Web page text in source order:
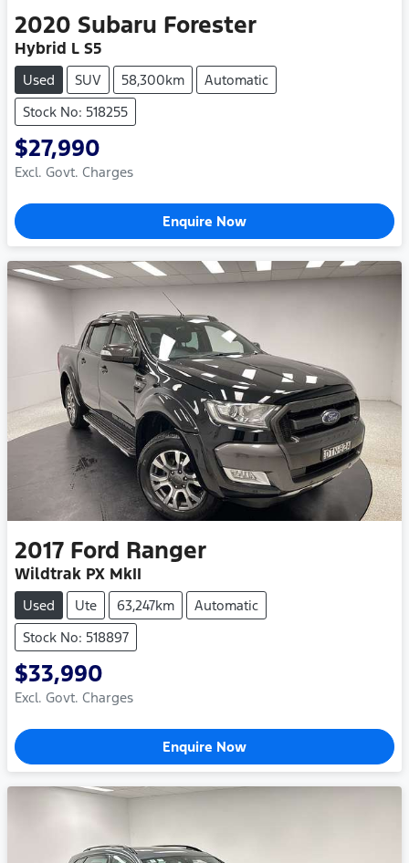
2020 Subaru Forester
Hybrid L S5
Used SUV 58,300km
Automatic
Stock No: 518255
$27,990
Excl. Govt. Charges
Enquire Now
2017 Ford Ranger
Wildtrak PX MkII
Used Ute 63,247km
Automatic
Stock No: 518897
$33,990
Excl. Govt. Charges
Enquire Now